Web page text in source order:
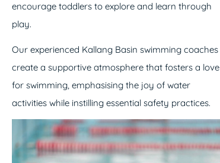
encourage toddlers to explore and learn through
play.
Our experienced Kallang Basin swimming coaches
create a supportive atmosphere that fosters a love
for swimming, emphasising the joy of water
activities while instilling essential safety practices.